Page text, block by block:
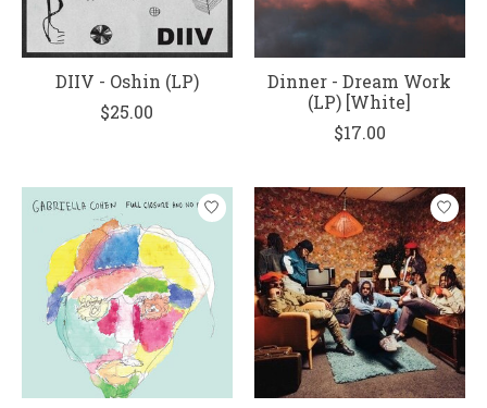
DIIV - Oshin (LP)
$25.00
Dinner - Dream Work
(LP) [White]
$17.00